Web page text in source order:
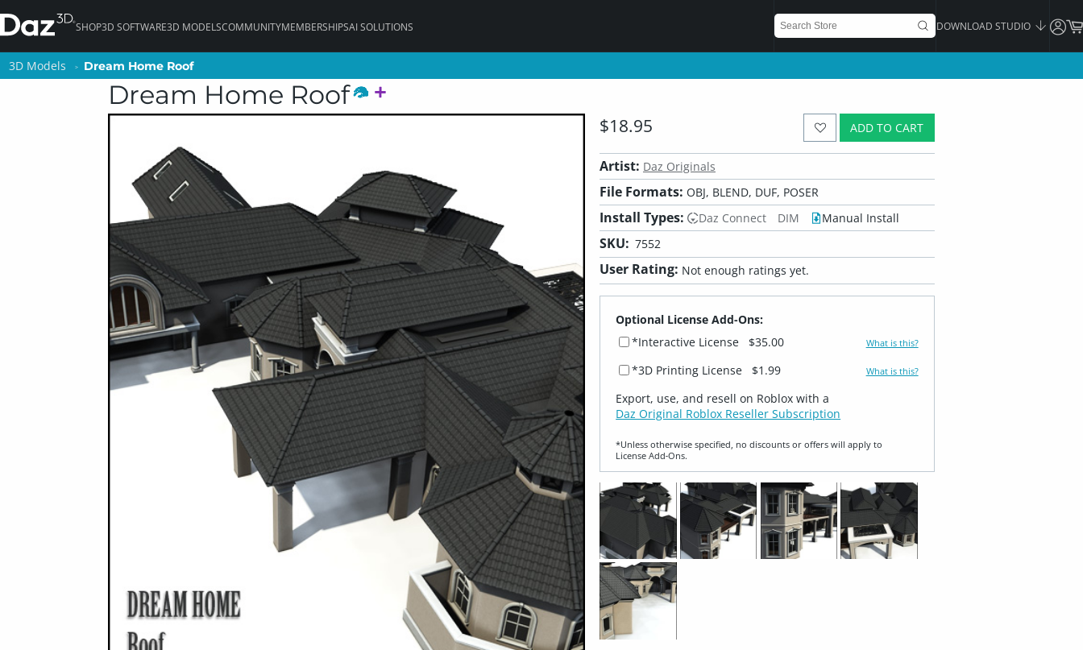
SHOP3D SOFTWARE3D MODELSCOMMUNITYMEMBERSHIPSAI SOLUTIONS DOWNLOAD STUDIO
3D Models Dream Home Roof
Dream Home Roof
ADD TO CART
$18.95
Artist: Daz Originals
File Formats: OBJ, BLEND, DUF, POSER
Install Types: Daz Connect DIM Manual Install
SKU: 7552
User Rating: Not enough ratings yet.
Optional License Add-Ons:
*Interactive License
$35.00 What is this?
*3D Printing License $1.99 What is this?
Export, use, and resell on Roblox with a
Daz Original Roblox Reseller Subscription
*Unless otherwise specified, no discounts or offers will apply to
License Add‑Ons.
3D Models Dream Home Roof